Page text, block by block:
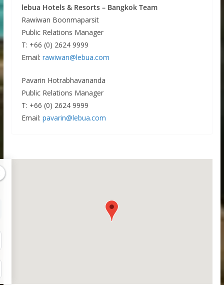
lebua Hotels & Resorts – Bangkok Team
Rawiwan Boonmaparsit
Public Relations Manager
T: +66 (0) 2624 9999
Email: rawiwan@lebua.com
Pavarin Hotrabhavananda
Public Relations Manager
T: +66 (0) 2624 9999
Email: pavarin@lebua.com